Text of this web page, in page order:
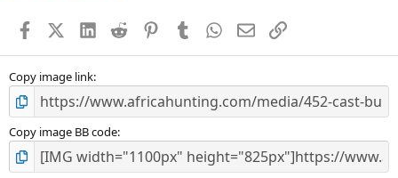
s
FacebookX (Twitter)
LinkedIn
Reddit PinterestTumblr WhatsApp
EmailLink
Copy image link
Copy image BB code